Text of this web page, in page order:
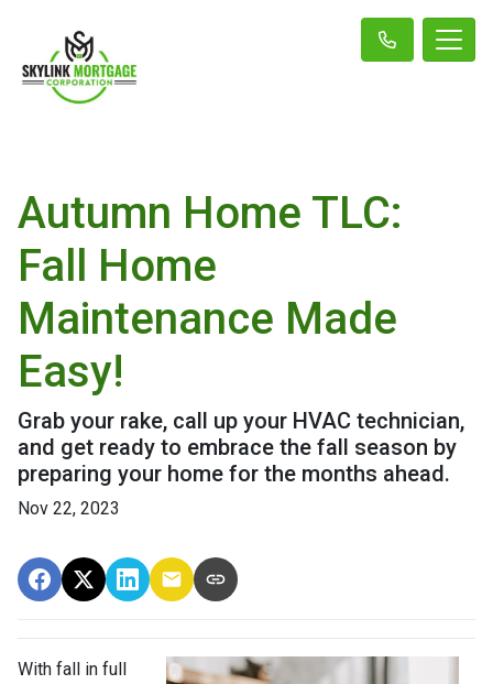
Autumn Home TLC:
Fall Home
Maintenance Made
Easy!
Grab your rake, call up your HVAC technician,
and get ready to embrace the fall season by
preparing your home for the months ahead.
Nov 22, 2023
With fall in full